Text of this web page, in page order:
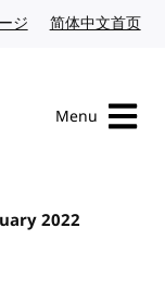
ジ Japanese website
简体中文首页
Menu
2022